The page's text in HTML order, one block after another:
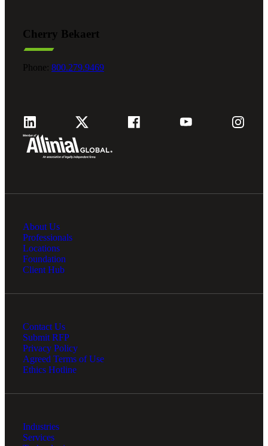
Cherry Bekaert
Phone: 800.279.9469
About Us
Professionals
Locations
Foundation
Client Hub
Contact Us
Submit RFP
Privacy Policy
Agreed Terms of Use
Ethics Hotline
Industries
Services